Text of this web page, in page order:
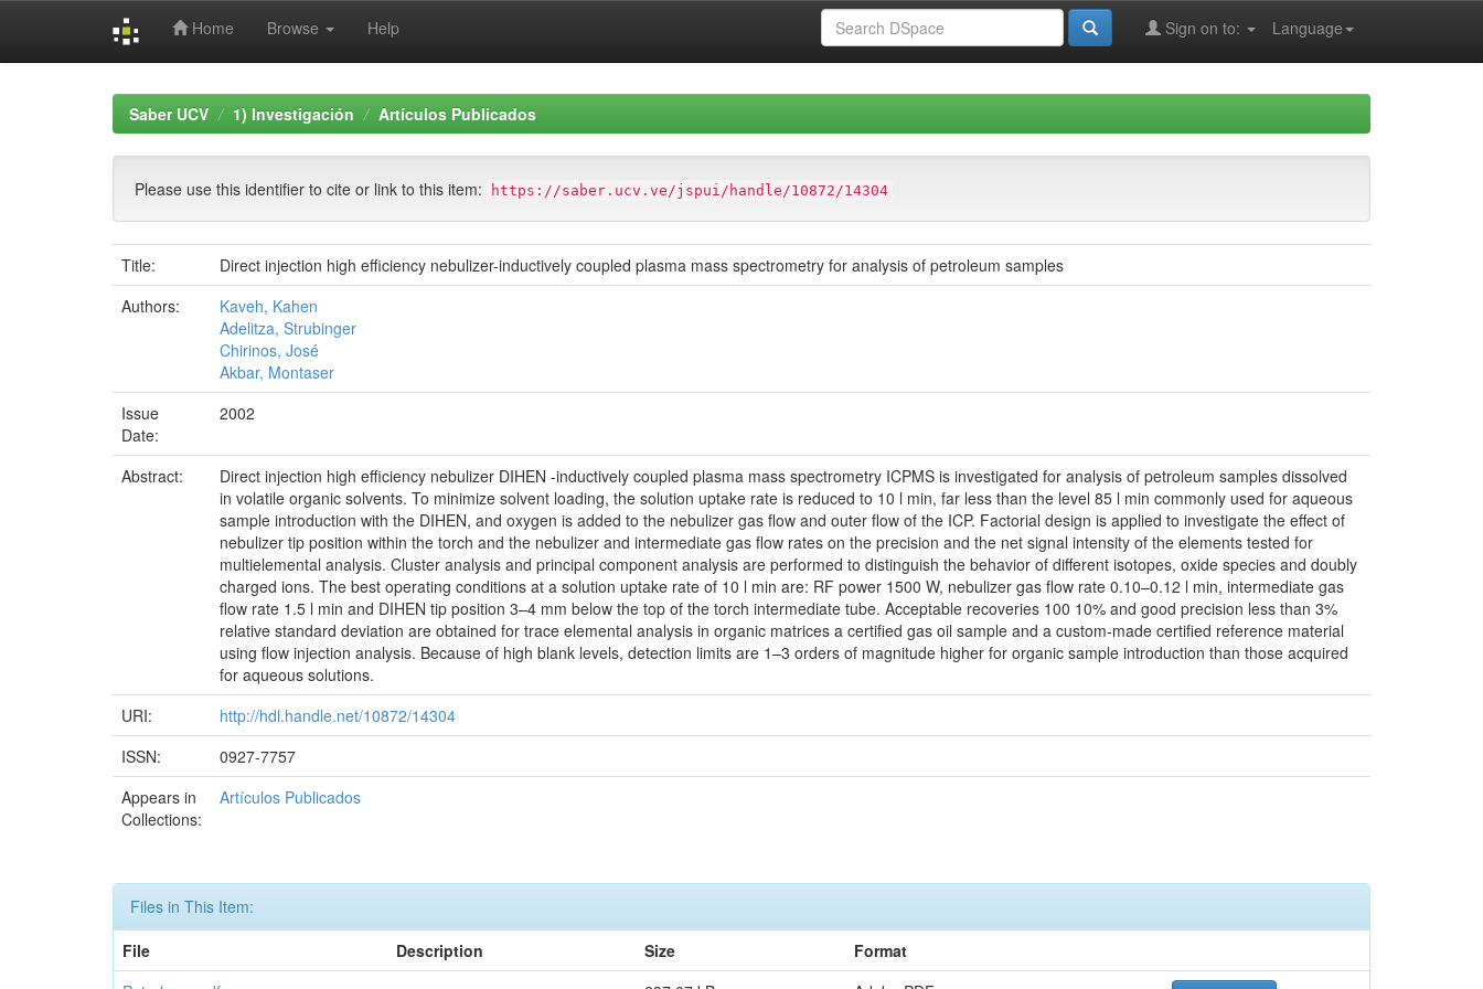
Home Browse Help Language
Sign on to:
Saber UCV 1) Investigación Artículos Publicados
Please use this identifier to cite or link to this item: https://saber.ucv.ve/jspui/handle/10872/14304
Title:
Direct injection high efficiency nebulizer-inductively coupled plasma mass spectrometry for analysis of petroleum samples
Authors:
Kaveh, Kahen
Adelitza, Strubinger
Chirinos, José
Akbar, Montaser
Issue
Date:
2002
Abstract:
Direct injection high efficiency nebulizer DIHEN -inductively coupled plasma mass spectrometry ICPMS is investigated for analysis of petroleum samples dissolved
in volatile organic solvents. To minimize solvent loading, the solution uptake rate is reduced to 10 l min, far less than the level 85 l min commonly used for aqueous
sample introduction with the DIHEN, and oxygen is added to the nebulizer gas flow and outer flow of the ICP. Factorial design is applied to investigate the effect of
nebulizer tip position within the torch and the nebulizer and intermediate gas flow rates on the precision and the net signal intensity of the elements tested for
multielemental analysis. Cluster analysis and principal component analysis are performed to distinguish the behavior of different isotopes, oxide species and doubly
charged ions. The best operating conditions at a solution uptake rate of 10 l min are: RF power 1500 W, nebulizer gas flow rate 0.10–0.12 l min, intermediate gas
flow rate 1.5 l min and DIHEN tip position 3–4 mm below the top of the torch intermediate tube. Acceptable recoveries 100 10% and good precision less than 3%
relative standard deviation are obtained for trace elemental analysis in organic matrices a certified gas oil sample and a custom-made certified reference material
using flow injection analysis. Because of high blank levels, detection limits are 1–3 orders of magnitude higher for organic sample introduction than those acquired
for aqueous solutions.
URI:
http://hdl.handle.net/10872/14304
ISSN:
0927-7757
Appears in
Collections:
Artículos Publicados
Files in This Item:
File
Description Size
Format